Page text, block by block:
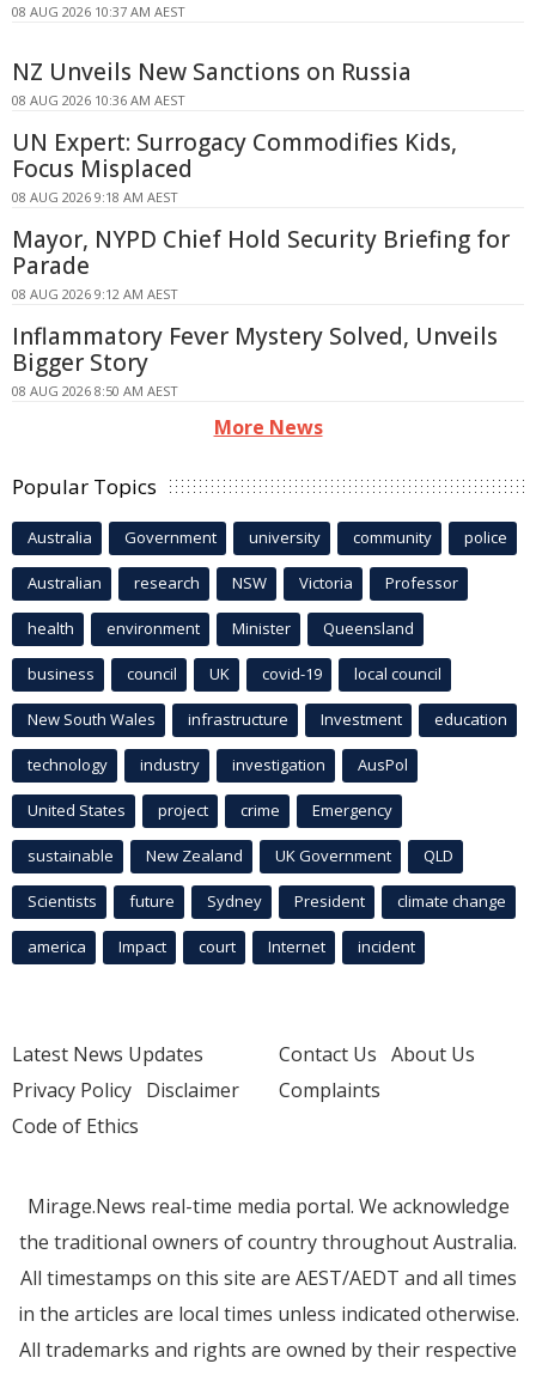
08 AUG 2026 10:37 AM AEST
NZ Unveils New Sanctions on Russia
08 AUG 2026 10:36 AM AEST
UN Expert: Surrogacy Commodifies Kids,
Focus Misplaced
08 AUG 2026 9:18 AM AEST
Mayor, NYPD Chief Hold Security Briefing for
Parade
08 AUG 2026 9:12 AM AEST
Inflammatory Fever Mystery Solved, Unveils
Bigger Story
08 AUG 2026 8:50 AM AEST
More News
Popular Topics
Australia Government university community police
Australian research NSW Victoria Professor
health environment Minister Queensland
business council UK covid-19 local council
New South Wales infrastructure Investment education
technology industry investigation AusPol
United States project crime Emergency
sustainable New Zealand UK Government QLD
Scientists future Sydney President climate change
america Impact court Internet incident
Latest News Updates
Privacy Policy Disclaimer
Code of Ethics
Contact Us About Us
Complaints
Mirage.News real-time media portal. We acknowledge
the traditional owners of country throughout Australia.
All timestamps on this site are AEST/AEDT and all times
in the articles are local times unless indicated otherwise.
All trademarks and rights are owned by their respective